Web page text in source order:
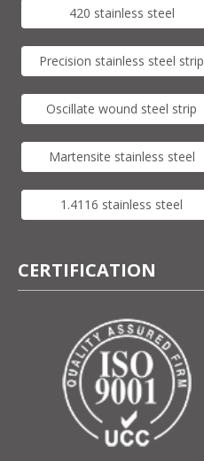
420 stainless steel
Precision stainless steel strip
Oscillate wound steel strip
Martensite stainless steel
1.4116 stainless steel
CERTIFICATION